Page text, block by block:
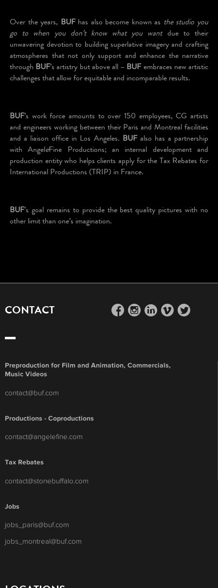
Over the years, BUFhas also become known as the studio you
go to when you don’t know what you wantdue to their
unwavering devotion to building superlative imagery and crafting
atmospheres that not only support and enhance the narrative
through BUF’s artistry but above all – BUFembraces new artistic
challenges that allow for equitable and incomparable results.
BUF’s work force amounts to over 150 employees, CG artists
and engineers working between their Paris and Montreal facilities
and a liaison office in Los Angeles. BUFalso has a partnership
with AngeleFine Productions; an internal development and
production entity who helps clients apply for the Tax Rebates for
International Productions (TRIP) in France.
BUF’s goal remains to provide the best quality pictures with no
other limit than one’s imagination.
CONTACT facebook instagram linkedin vimeo twitter
Preproduction for Film and Animation, Commercials,
Music Videos
contact@buf.com
Productions - Coproductions
contact@angelefine.com
Tax Rebates
contact@stonebuffalo.com
Jobs
jobs_paris@buf.com
jobs_montreal@buf.com